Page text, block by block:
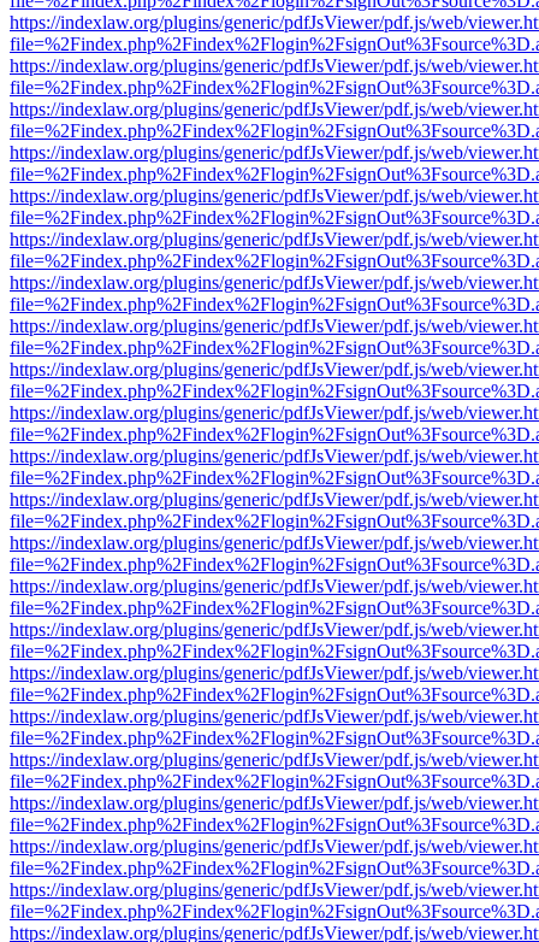
https://indexlaw.org/plugins/generic/pdfJsViewer/pdf.js/web/
https://indexlaw.org/plugins/generic/pdfJsViewer/pdf.js/web/
https://indexlaw.org/plugins/generic/pdfJsViewer/pdf.js/web/
https://indexlaw.org/plugins/generic/pdfJsViewer/pdf.js/web/
https://indexlaw.org/plugins/generic/pdfJsViewer/pdf.js/web/
https://indexlaw.org/plugins/generic/pdfJsViewer/pdf.js/web/
https://indexlaw.org/plugins/generic/pdfJsViewer/pdf.js/web/
https://indexlaw.org/plugins/generic/pdfJsViewer/pdf.js/web/
https://indexlaw.org/plugins/generic/pdfJsViewer/pdf.js/web/
https://indexlaw.org/plugins/generic/pdfJsViewer/pdf.js/web/
https://indexlaw.org/plugins/generic/pdfJsViewer/pdf.js/web/
https://indexlaw.org/plugins/generic/pdfJsViewer/pdf.js/web/
https://indexlaw.org/plugins/generic/pdfJsViewer/pdf.js/web/
https://indexlaw.org/plugins/generic/pdfJsViewer/pdf.js/web/
https://indexlaw.org/plugins/generic/pdfJsViewer/pdf.js/web/
https://indexlaw.org/plugins/generic/pdfJsViewer/pdf.js/web/
https://indexlaw.org/plugins/generic/pdfJsViewer/pdf.js/web/
https://indexlaw.org/plugins/generic/pdfJsViewer/pdf.js/web/
https://indexlaw.org/plugins/generic/pdfJsViewer/pdf.js/web/
https://indexlaw.org/plugins/generic/pdfJsViewer/pdf.js/web/
https://indexlaw.org/plugins/generic/pdfJsViewer/pdf.js/web/
https://indexlaw.org/plugins/generic/pdfJsViewer/pdf.js/web/